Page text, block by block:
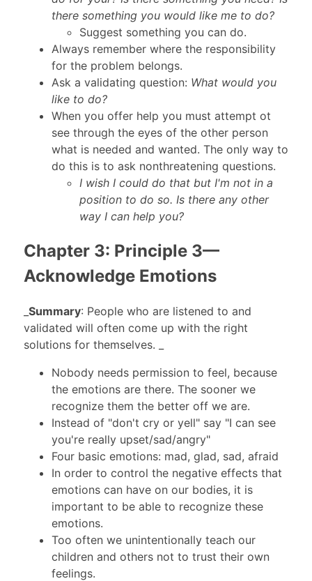
there something you would like me to do?
Suggest something you can do.
Always remember where the responsibility
for the problem belongs.
Ask a validating question: What would you
like to do?
When you offer help you must attempt ot
see through the eyes of the other person
what is needed and wanted. The only way to
do this is to ask nonthreatening questions.
I wish I could do that but I'm not in a
position to do so. Is there any other
way I can help you?
Chapter 3: Principle 3—
Acknowledge Emotions
Summary: People who are listened to and
validated will often come up with the right
solutions for themselves. _
Nobody needs permission to feel, because
the emotions are there. The sooner we
recognize them the better off we are.
Instead of "don't cry or yell" say "I can see
you're really upset/sad/angry"
Four basic emotions: mad, glad, sad, afraid
In order to control the negative effects that
emotions can have on our bodies, it is
important to be able to recognize these
emotions.
Too often we unintentionally teach our
children and others not to trust their own
feelings.